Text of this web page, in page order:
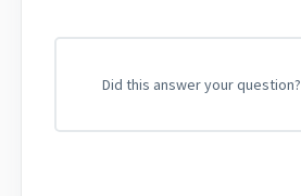
Did this answer your question?